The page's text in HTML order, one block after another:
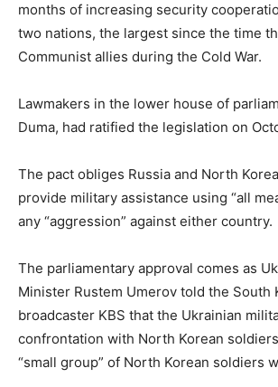
months of increasing security
two nations, the largest since the time
Communist allies during the Cold War.
Lawmakers in the lower house of
Duma, had ratified the legislation on
The pact obliges Russia and North
provide military assistance using “all
any “aggression” against either country.
The parliamentary approval comes as
Minister Rustem Umerov told the South
broadcaster KBS that the Ukrainian
confrontation with North Korean
“small group” of North Korean soldiers